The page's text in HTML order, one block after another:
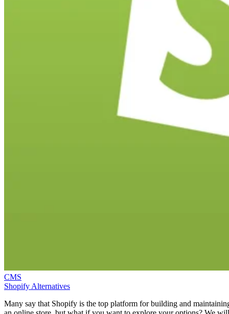
CMS
Shopify Alternatives
Many say that Shopify is the top platform for building and